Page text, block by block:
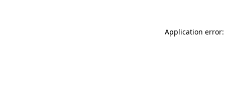
Application